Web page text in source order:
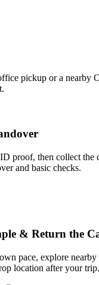
pickup or a nearby
proof, then collect the
and basic checks.
& Return the
pace, explore nearby
location after your trip.